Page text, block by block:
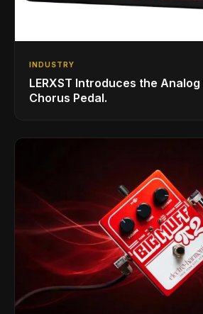
INDUSTRY
LERXST Introduces the
Chorus Pedal.